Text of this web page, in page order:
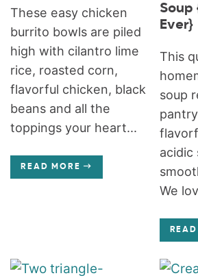
These easy chicken
burrito bowls are piled
high with cilantro lime
rice, roasted corn,
flavorful chicken, black
beans and all the
toppings your heart...
READ MORE
Soup
Ever}
This
soup
acidic
We